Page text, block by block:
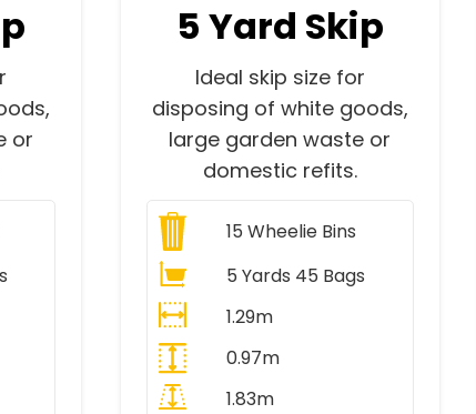
or
5 Yard Skip
Ideal skip size for
disposing of white goods,
large garden waste or
domestic refits.
15 Wheelie Bins
5 Yards 45 Bags
1.29m
0.97m
1.83m